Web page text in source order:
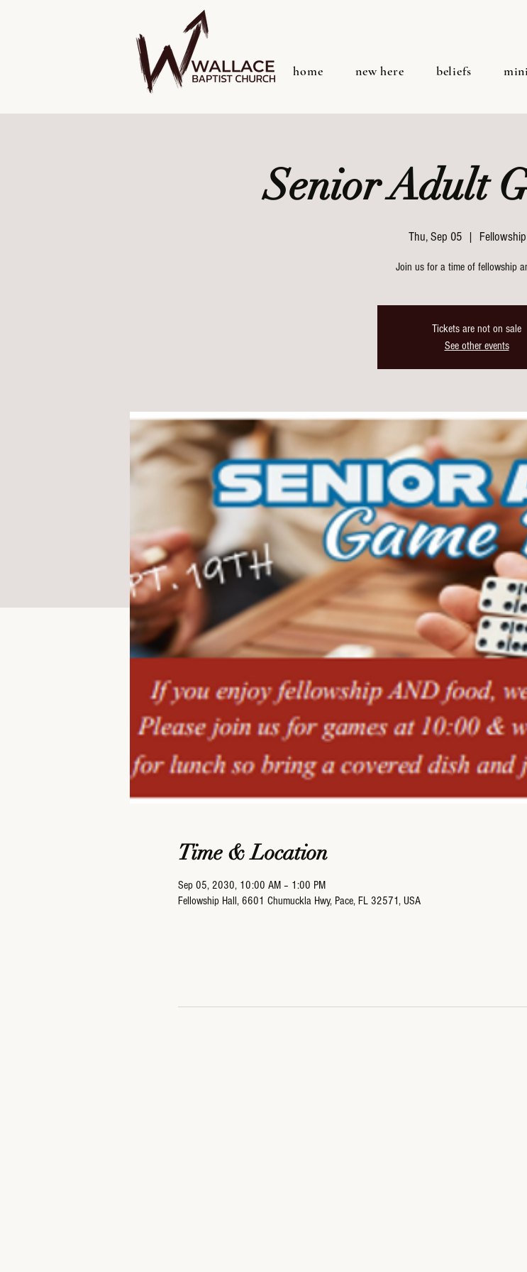
home new here beliefs
Senior Adult
Thu, Sep 05
  |
Join us for a time of fellowship
Tickets are not on sale
See other events
Time & Location
Sep 05, 2030, 10:00 AM – 1:00 PM
Fellowship Hall, 6601 Chumuckla Hwy, Pace, FL 32571, USA